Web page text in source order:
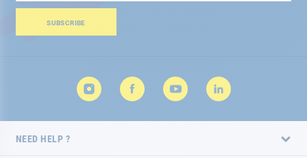
for
Newsletter:
SUBSCRIBE
NEED HELP ?